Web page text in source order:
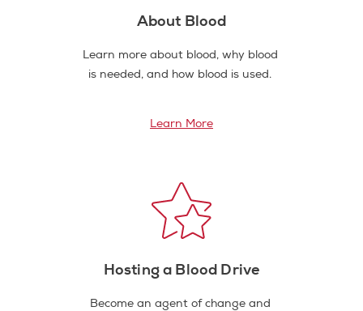
About Blood
Learn more about blood, why blood
is needed, and how blood is used.
Learn More
Hosting a Blood Drive
Become an agent of change and